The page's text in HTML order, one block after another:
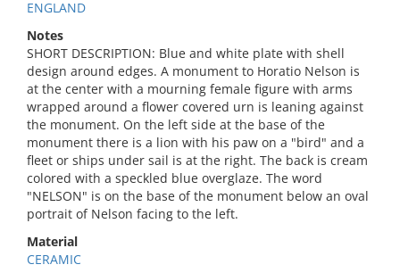
ENGLAND
Notes
SHORT DESCRIPTION: Blue and white plate with shell
design around edges. A monument to Horatio Nelson is
at the center with a mourning female figure with arms
wrapped around a flower covered urn is leaning against
the monument. On the left side at the base of the
monument there is a lion with his paw on a "bird" and a
fleet or ships under sail is at the right. The back is cream
colored with a speckled blue overglaze. The word
"NELSON" is on the base of the monument below an oval
portrait of Nelson facing to the left.
Material
CERAMIC